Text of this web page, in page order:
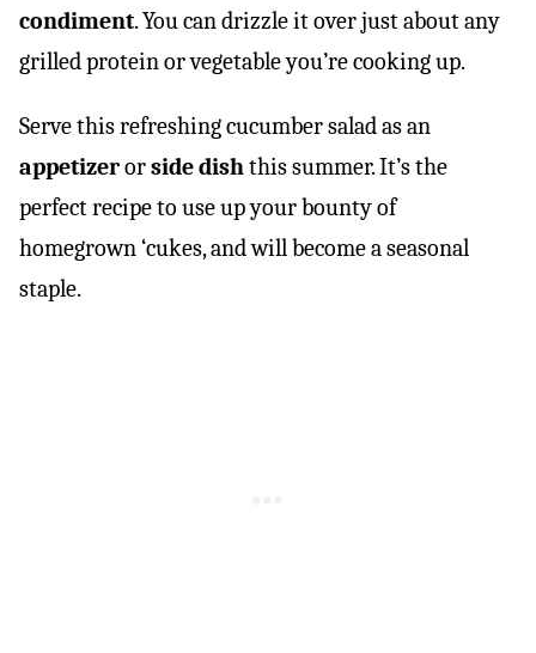
condiment. You can drizzle it over just about any
grilled protein or vegetable you’re cooking up.
Serve this refreshing cucumber salad as an
appetizerorside dishthis summer. It’s the
perfect recipe to use up your bounty of
homegrown ‘cukes, and will become a seasonal
staple.